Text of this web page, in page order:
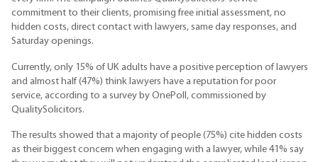
commitment to their clients, promising free initial assessment, no
hidden costs, direct contact with lawyers, same day responses, and
Saturday openings.
Currently, only 15% of UK adults have a positive perception of lawyers
and almost half (47%) think lawyers have a reputation for poor
service, according to a survey by OnePoll, commissioned by
QualitySolicitors.
The results showed that a majority of people (75%) cite hidden costs
as their biggest concern when engaging with a lawyer, while 41% say